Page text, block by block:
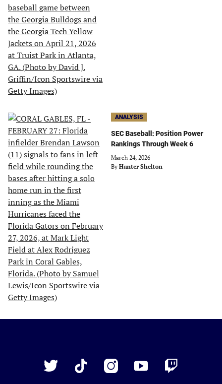
ANALYSIS
SEC Baseball: Position Power
Rankings Through Week 6
March 24, 2026
By Hunter Shelton
Twitter
TikTok InstagramYouTube Twitch